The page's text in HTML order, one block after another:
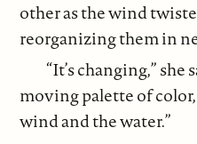
other as the wind
reorganizing them in
“It’s changing,” she
moving palette of
wind and the water.”